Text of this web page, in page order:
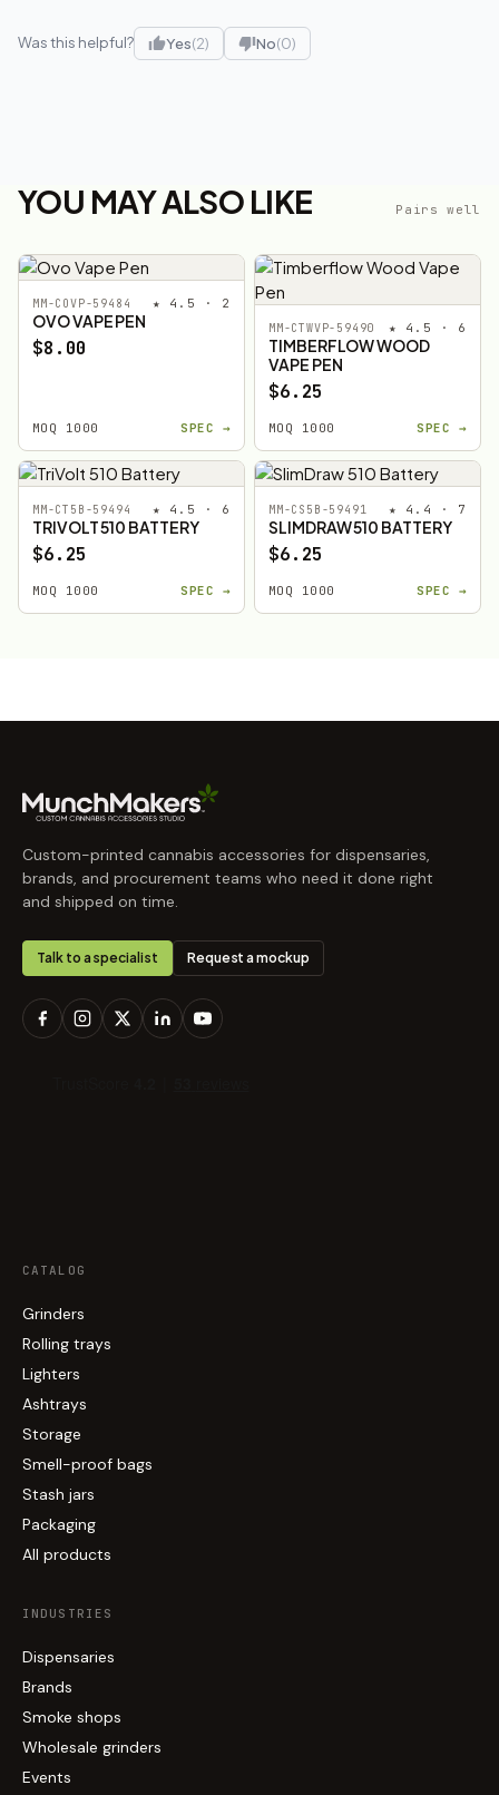
Was this helpful? Yes(2) No(0)
YOU MAY ALSO LIKE Pairs well
MM-COVP-59484 ★ 4.5 · 2
OVO VAPE PEN
$8.00
MOQ 1000 SPEC →
MM-CTWVP-59490 ★ 4.5 · 6
TIMBERFLOW WOOD
VAPE PEN
$6.25
MOQ 1000 SPEC →
MM-CT5B-59494 ★ 4.5 · 6
TRIVOLT 510 BATTERY
$6.25
MOQ 1000 SPEC →
MM-CS5B-59491 ★ 4.4 · 7
SLIMDRAW 510 BATTERY
$6.25
MOQ 1000 SPEC →
Custom-printed cannabis accessories for dispensaries,
brands, and procurement teams who need it done right
and shipped on time.
Talk to a specialist Request a mockup
CATALOG
Grinders
Rolling trays
Lighters
Ashtrays
Storage
Smell-proof bags
Stash jars
Packaging
All products
INDUSTRIES
Dispensaries
Brands
Smoke shops
Wholesale grinders
Events